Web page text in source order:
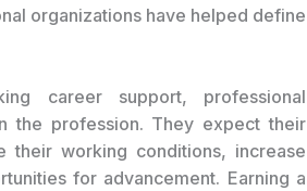
organizations have helped define
career support, professional
the profession. They expect their
working conditions, increase
for advancement. Earning a